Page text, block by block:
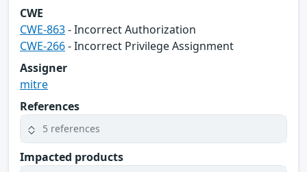
CWE
CWE-863- Incorrect Authorization
CWE-266- Incorrect Privilege Assignment
Assigner
mitre
References
5 references
Impacted products